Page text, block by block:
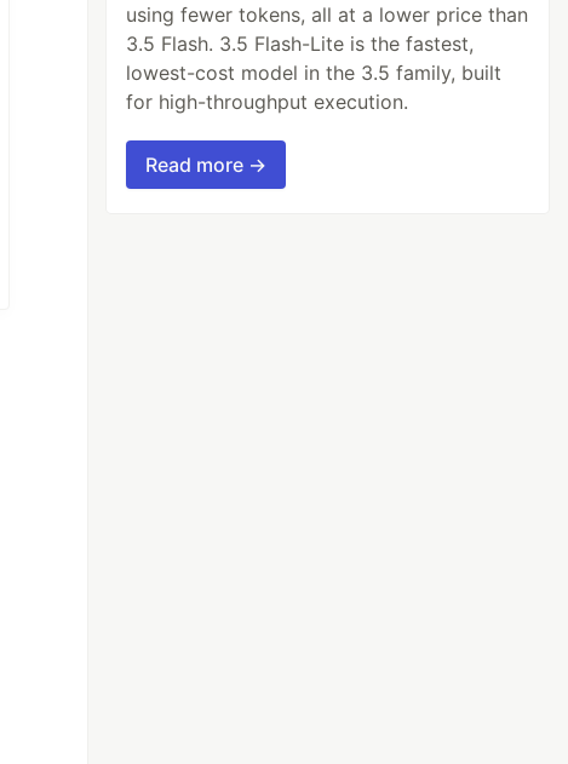
using fewer tokens, all at a lower price than
3.5 Flash. 3.5 Flash-Lite is the fastest,
lowest-cost model in the 3.5 family, built
for high-throughput execution.
Read more →